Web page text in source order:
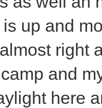
up and
right
and
here